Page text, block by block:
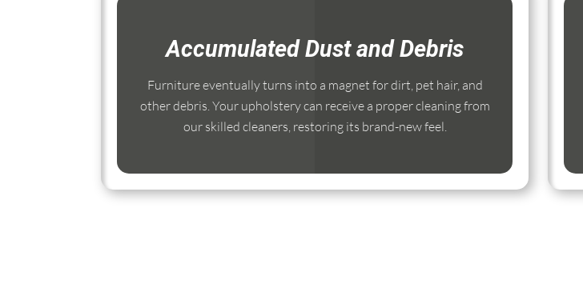
Accumulated Dust and Debris
Furniture eventually turns into a magnet for dirt, pet hair, and
other debris. Your upholstery can receive a proper cleaning from
our skilled cleaners, restoring its brand-new feel.